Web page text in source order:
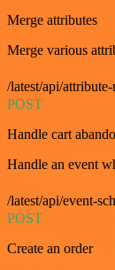
Merge attributes
Merge various
/latest/api/
POST
Handle cart
Handle an event
/latest/api/event-
POST
Create an order